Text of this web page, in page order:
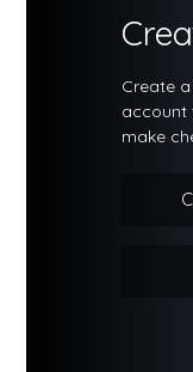
Create
account
make